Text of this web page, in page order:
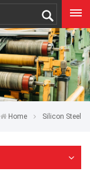
Home Silicon Steel